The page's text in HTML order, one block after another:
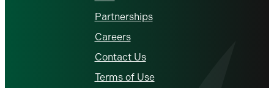
Partnerships
Careers
Contact Us
Terms of Use